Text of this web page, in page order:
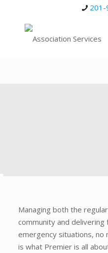
201-
Managing both the
community and
emergency situations,
is what Premier is all